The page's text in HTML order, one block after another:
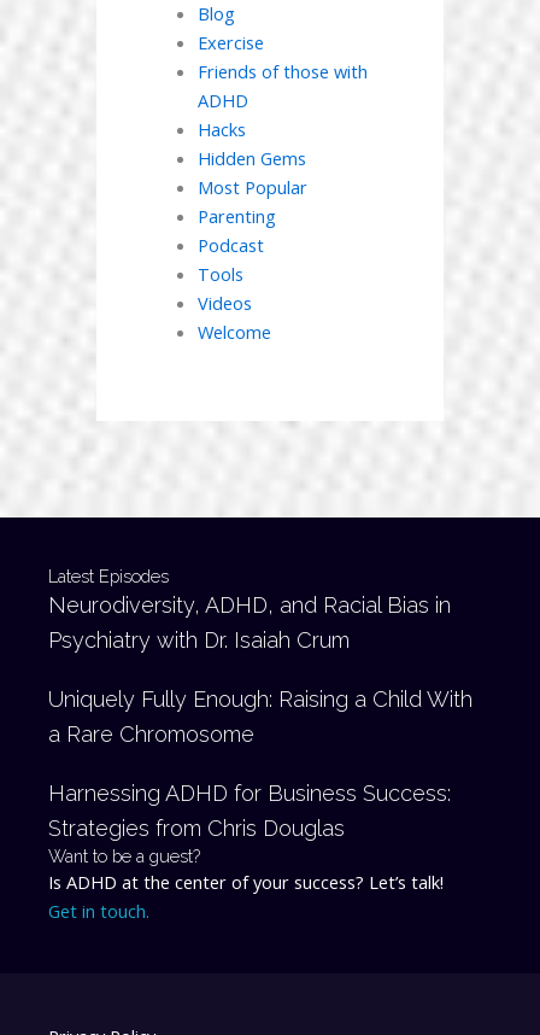
Blog
Exercise
Friends of those with
ADHD
Hacks
Hidden Gems
Most Popular
Parenting
Podcast
Tools
Videos
Welcome
Latest Episodes
Neurodiversity, ADHD, and Racial Bias in
Psychiatry with Dr. Isaiah Crum
Uniquely Fully Enough: Raising a Child With
a Rare Chromosome
Harnessing ADHD for Business Success:
Strategies from Chris Douglas
Want to be a guest?
Is ADHD at the center of your success? Let’s talk!
Get in touch.